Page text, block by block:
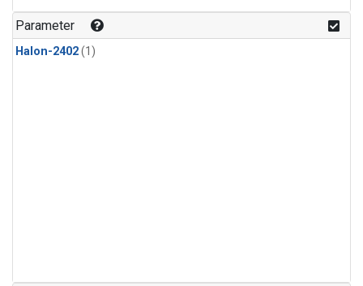
Parameter
Halon-2402(1)